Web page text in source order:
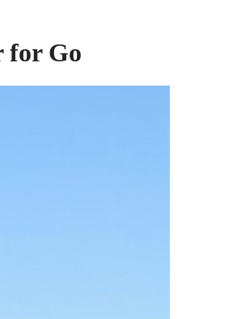
for Go